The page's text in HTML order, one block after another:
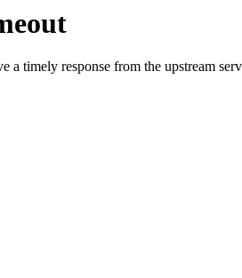
a timely response from the upstream